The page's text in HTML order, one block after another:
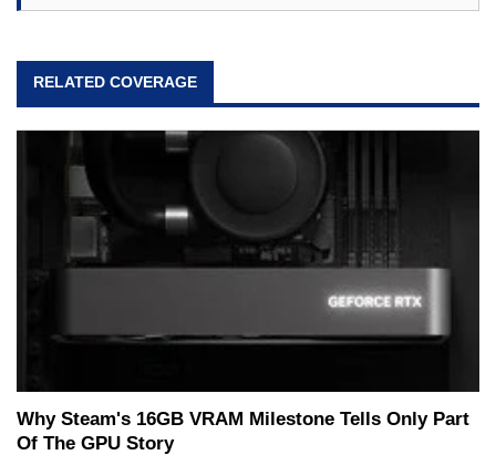
RELATED COVERAGE
Why Steam's 16GB VRAM Milestone Tells Only Part
Of The GPU Story